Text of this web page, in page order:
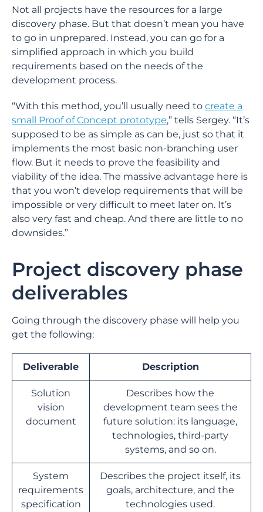
Not all projects have the resources for a large
discovery phase. But that doesn’t mean you have
to go in unprepared. Instead, you can go for a
simplified approach in which you build
requirements based on the needs of the
development process.
“With this method, you’ll usually need to create a
small Proof of Concept prototype,” tells Sergey. “It’s
supposed to be as simple as can be, just so that it
implements the most basic non-branching user
flow. But it needs to prove the feasibility and
viability of the idea. The massive advantage here is
that you won’t develop requirements that will be
impossible or very difficult to meet later on. It’s
also very fast and cheap. And there are little to no
downsides.”
Project discovery phase
deliverables
Going through the discovery phase will help you
get the following:
Deliverable Description
Solution
vision
document
Describes how the
development team sees the
future solution: its language,
technologies, third-party
systems, and so on.
System
requirements
specification
Describes the project itself, its
goals, architecture, and the
technologies used.